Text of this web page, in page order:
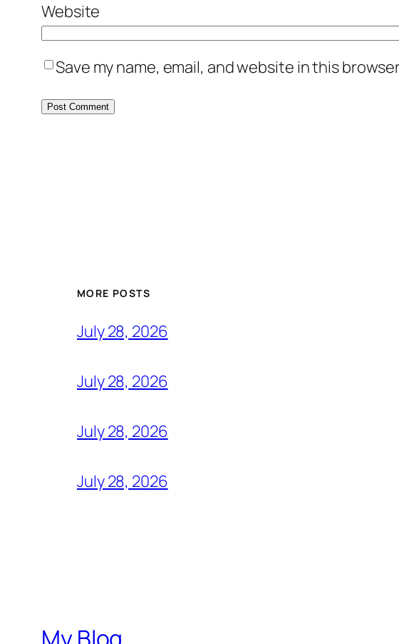
Website
Save my name, email, and website in this
MORE POSTS
July 28, 2026
July 28, 2026
July 28, 2026
July 28, 2026